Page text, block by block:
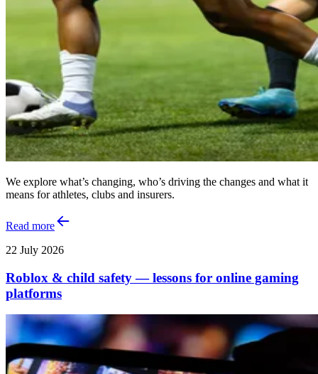
We explore what’s changing, who’s driving the changes and what it
means for athletes, clubs and insurers.
Read more
22 July 2026
Roblox & child safety — lessons for online gaming
platforms